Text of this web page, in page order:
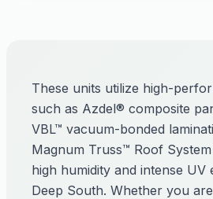
These units utilize high-
such as Azdel® composite
VBL™ vacuum-bonded
Magnum Truss™ Roof
high humidity and intense
Deep South. Whether you